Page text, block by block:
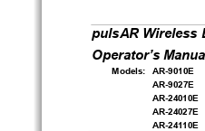
pulsAR Wireless
Operator’s
Models:   AR-9010E
AR-9027E
AR-24010E
AR-24027E
AR-24110E